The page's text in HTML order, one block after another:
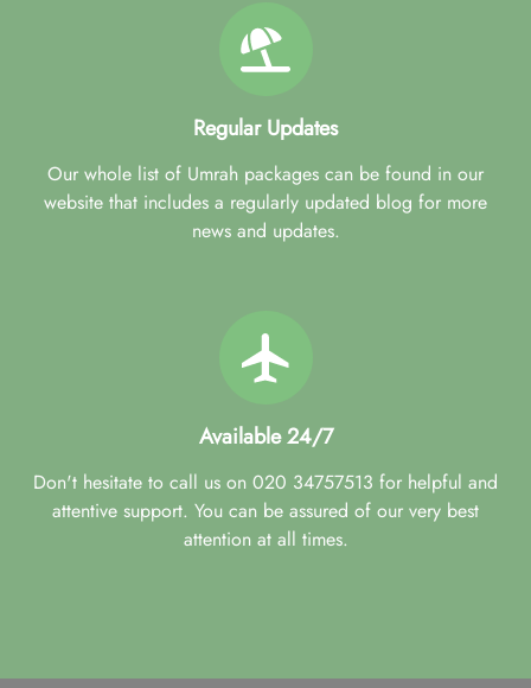
Regular Updates
Our whole list of Umrah packages can be found in our
website that includes a regularly updated blog for more
news and updates.
Available 24/7
Don't hesitate to call us on 020 34757513 for helpful and
attentive support. You can be assured of our very best
attention at all times.